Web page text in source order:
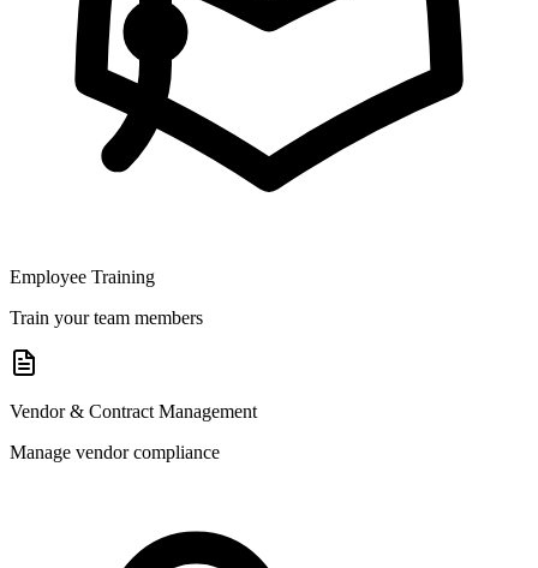
Employee Training
Train your team members
Vendor & Contract Management
Manage vendor compliance